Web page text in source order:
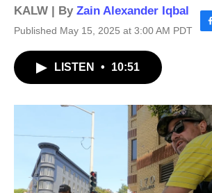
KALW | By Zain Alexander Iqbal
Published May 15, 2025 at 3:00 AM PDT
o
k
LISTEN • 10:51